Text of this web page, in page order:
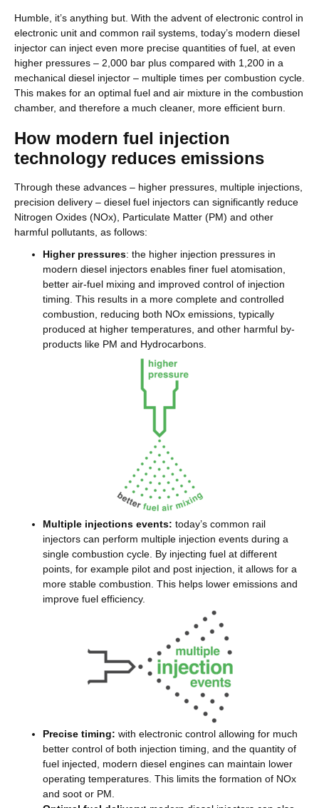
Humble, it’s anything but. With the advent of electronic control in
electronic unit and common rail systems, today’s modern diesel
injector can inject even more precise quantities of fuel, at even
higher pressures – 2,000 bar plus compared with 1,200 in a
mechanical diesel injector – multiple times per combustion cycle.
This makes for an optimal fuel and air mixture in the combustion
chamber, and therefore a much cleaner, more efficient burn.
How modern fuel injection
technology reduces emissions
Through these advances – higher pressures, multiple injections,
precision delivery – diesel fuel injectors can significantly reduce
Nitrogen Oxides (NOx), Particulate Matter (PM) and other
harmful pollutants, as follows:
Higher pressures: the higher injection pressures in
modern diesel injectors enables finer fuel atomisation,
better air-fuel mixing and improved control of injection
timing. This results in a more complete and controlled
combustion, reducing both NOx emissions, typically
produced at higher temperatures, and other harmful by-
products like PM and Hydrocarbons.
Multiple injections events: today’s common rail
injectors can perform multiple injection events during a
single combustion cycle. By injecting fuel at different
points, for example pilot and post injection, it allows for a
more stable combustion. This helps lower emissions and
improve fuel efficiency.
Precise timing: with electronic control allowing for much
better control of both injection timing, and the quantity of
fuel injected, modern diesel engines can maintain lower
operating temperatures. This limits the formation of NOx
and soot or PM.